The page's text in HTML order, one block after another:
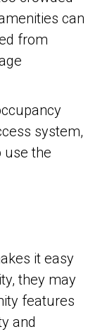
can
from
system,
use the
it easy
they may
features
and